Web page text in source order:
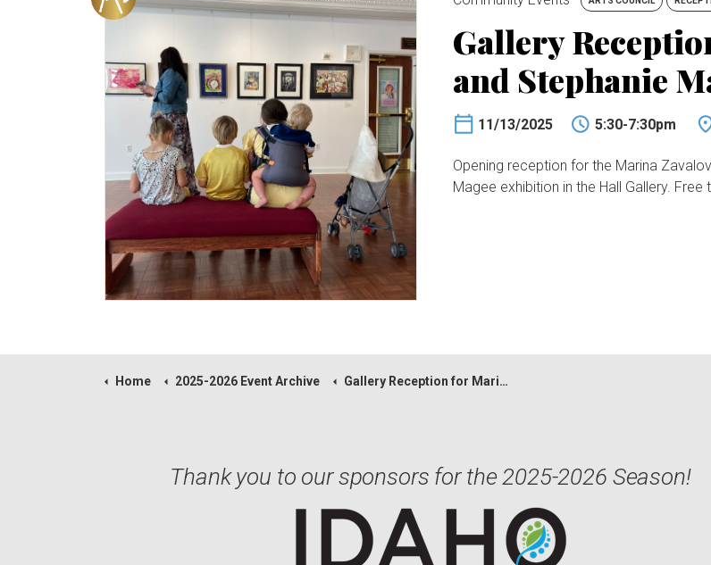
Gallery
and Stephanie
11/13/2025 5:30-7:30pm
Opening reception for the Marina
Magee exhibition in the Hall Gallery. Free
Home 2025-2026 Event Archive Gallery Reception for Marina Zavalova and Stephanie Magee
Thank you to our sponsors for the 2025-2026 Season!